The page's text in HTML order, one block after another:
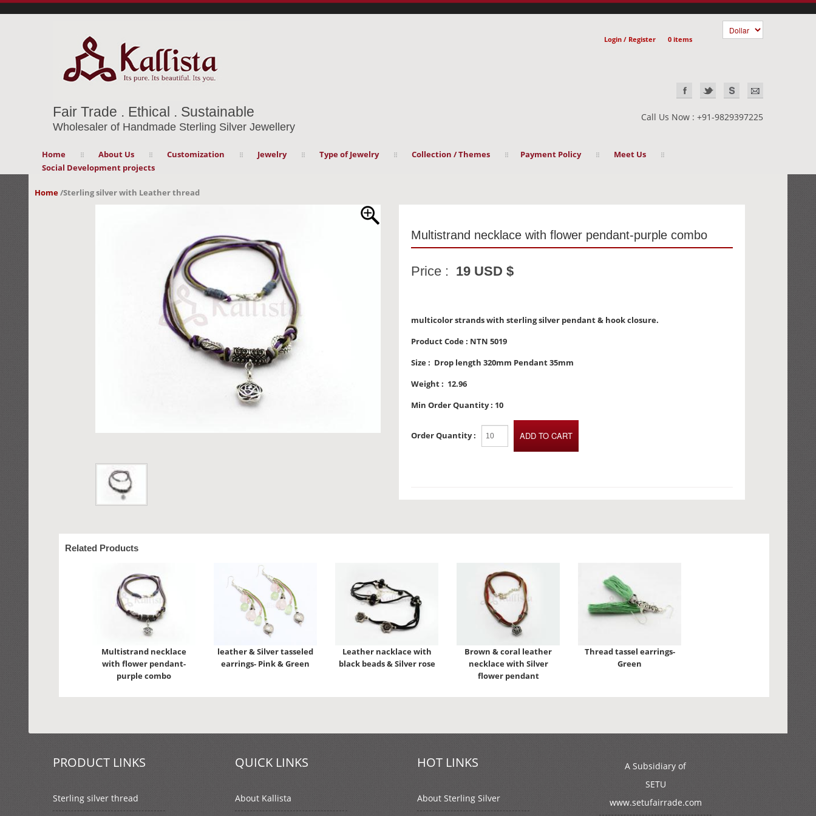
Fair Trade . Ethical . Sustainable
Wholesaler of Handmade Sterling Silver Jewellery
Login / Register 0 items
Call Us Now : +91-9829397225
Home About Us Customization Jewelry Type of Jewelry Collection / Themes Payment Policy
Meet Us
Social Development projects
Home/Sterling silver with Leather thread
Multistrand necklace with flower pendant-purple combo
Price : 19 USD $
multicolor strands with sterling silver pendant & hook closure.
Product Code : NTN 5019
Size : Drop length 320mm Pendant 35mm
Weight : 12.96
Min Order Quantity : 10
Order Quantity :
Related Products
Multistrand necklace
with flower pendant-
purple combo
leather & Silver tasseled
earrings- Pink & Green
Leather nacklace with
black beads & Silver rose
Brown & coral leather
necklace with Silver
flower pendant
Thread tassel earrings-
Green
PRODUCT LINKS
Sterling silver thread
QUICK LINKS
About Kallista
HOT LINKS
About Sterling Silver
A Subsidiary of
SETU
www.setufairrade.com